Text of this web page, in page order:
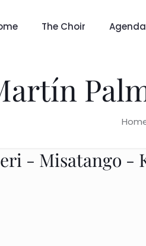
The Choir Agenda
- Misatango -